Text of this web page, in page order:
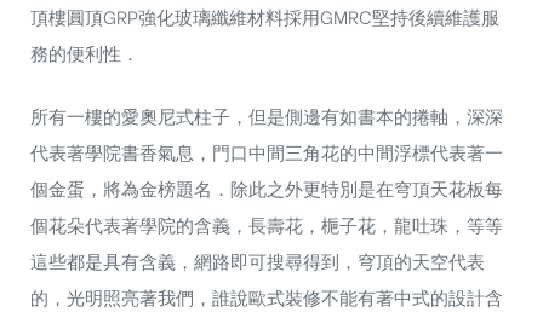
頂樓圓頂GRP強化玻璃纖維材料採用GMRC堅持後續維護服
務的便利性．
所有一樓的愛奧尼式柱子，但是側邊有如書本的捲軸，深深
代表著學院書香氣息，門口中間三角花的中間浮標代表著一
個金蛋，將為金榜題名．除此之外更特別是在穹頂天花板每
個花朵代表著學院的含義，長壽花，梔子花，龍吐珠，等等
這些都是具有含義，網路即可搜尋得到，穹頂的天空代表
的，光明照亮著我們，誰說歐式裝修不能有著中式的設計含